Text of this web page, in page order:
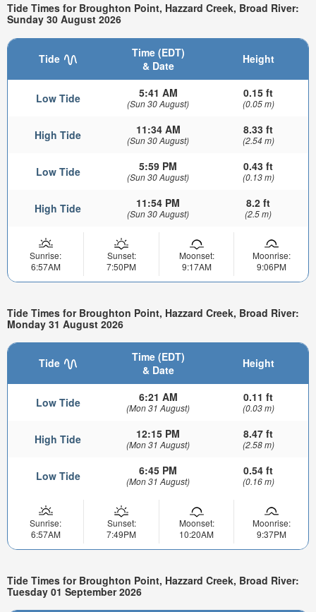
Tide Times for Broughton Point, Hazzard Creek, Broad River:
Sunday 30 August 2026
Tide
Time (EDT)
& Date
Height
Low Tide 5:41 AM
(Sun 30 August)
0.15 ft
(0.05 m)
High Tide 11:34 AM
(Sun 30 August)
8.33 ft
(2.54 m)
Low Tide 5:59 PM
(Sun 30 August)
0.43 ft
(0.13 m)
High Tide 11:54 PM
(Sun 30 August)
8.2 ft
(2.5 m)
Sunrise:
6:57AM
Sunset:
7:50PM
Moonset:
9:17AM
Moonrise:
9:06PM
Tide Times for Broughton Point, Hazzard Creek, Broad River:
Monday 31 August 2026
Tide
Time (EDT)
& Date
Height
Low Tide 6:21 AM
(Mon 31 August)
0.11 ft
(0.03 m)
High Tide 12:15 PM
(Mon 31 August)
8.47 ft
(2.58 m)
Low Tide 6:45 PM
(Mon 31 August)
0.54 ft
(0.16 m)
Sunrise:
6:57AM
Sunset:
7:49PM
Moonset:
10:20AM
Moonrise:
9:37PM
Tide Times for Broughton Point, Hazzard Creek, Broad River:
Tuesday 01 September 2026